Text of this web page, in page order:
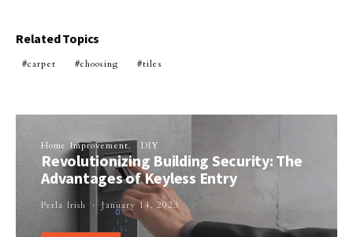
Related Topics
carpet choosing tiles
Home Improvement DIY
Revolutionizing Building Security: The
Advantages of Keyless Entry
Perla Irish January 14, 2023